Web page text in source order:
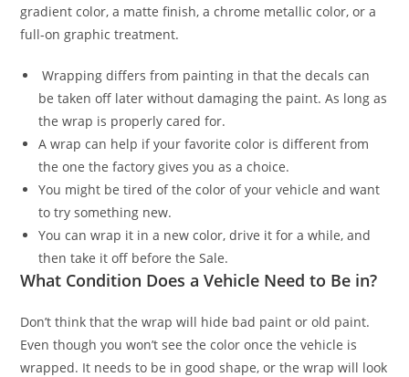
gradient color, a matte finish, a chrome metallic color, or a
full-on graphic treatment.
Wrapping differs from painting in that the decals can
be taken off later without damaging the paint. As long as
the wrap is properly cared for.
A wrap can help if your favorite color is different from
the one the factory gives you as a choice.
You might be tired of the color of your vehicle and want
to try something new.
You can wrap it in a new color, drive it for a while, and
then take it off before the Sale.
What Condition Does a Vehicle Need to Be in?
Don’t think that the wrap will hide bad paint or old paint.
Even though you won’t see the color once the vehicle is
wrapped. It needs to be in good shape, or the wrap will look